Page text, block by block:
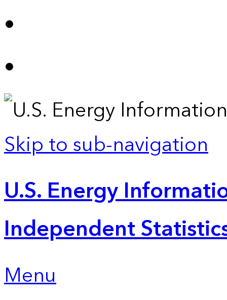
Skip to sub-navigation
U.S. Energy
Independent
Menu